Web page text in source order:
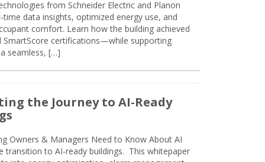
from Schneider Electric and Planon
time data insights, optimized energy use, and
comfort. Learn how the building achieved
SmartScore certifications—while supporting
a seamless, […]
the Journey to AI-Ready
Owners & Managers Need to Know About AI
transition to AI-ready buildings. This whitepaper